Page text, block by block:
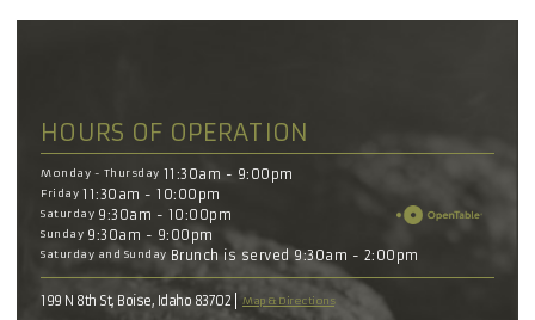
HOURS OF OPERATION
Monday - Thursday 11:30am - 9:00pm
Friday 11:30am - 10:00pm
Saturday 9:30am - 10:00pm
Sunday 9:30am - 9:00pm
Saturday and Sunday Brunch is served 9:30am - 2:00pm
199 N 8th St, Boise, Idaho 83702 Map & Directions